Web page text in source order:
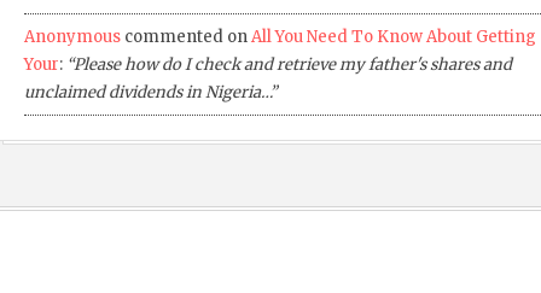
Anonymous commented onAll You Need To Know About Getting
Your: “Please how do I check and retrieve my father's shares and
unclaimed dividends in Nigeria…”